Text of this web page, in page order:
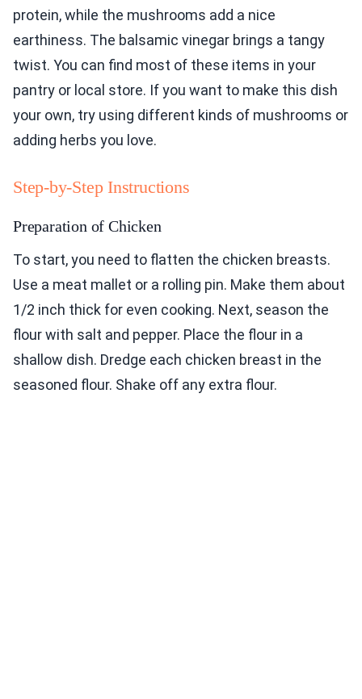
protein, while the mushrooms add a nice
earthiness. The balsamic vinegar brings a tangy
twist. You can find most of these items in your
pantry or local store. If you want to make this dish
your own, try using different kinds of mushrooms or
adding herbs you love.
Step-by-Step Instructions
Preparation of Chicken
To start, you need to flatten the chicken breasts.
Use a meat mallet or a rolling pin. Make them about
1/2 inch thick for even cooking. Next, season the
flour with salt and pepper. Place the flour in a
shallow dish. Dredge each chicken breast in the
seasoned flour. Shake off any extra flour.